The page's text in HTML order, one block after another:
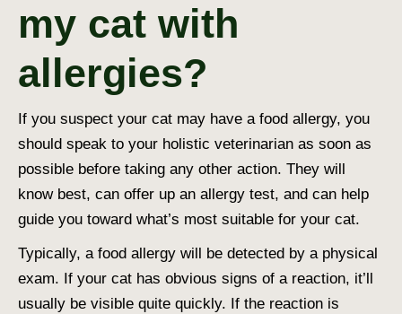
my cat with
allergies?
If you suspect your cat may have a food allergy, you
should speak to your holistic veterinarian as soon as
possible before taking any other action. They will
know best, can offer up an allergy test, and can help
guide you toward what’s most suitable for your cat.
Typically, a food allergy will be detected by a physical
exam. If your cat has obvious signs of a reaction, it’ll
usually be visible quite quickly. If the reaction is